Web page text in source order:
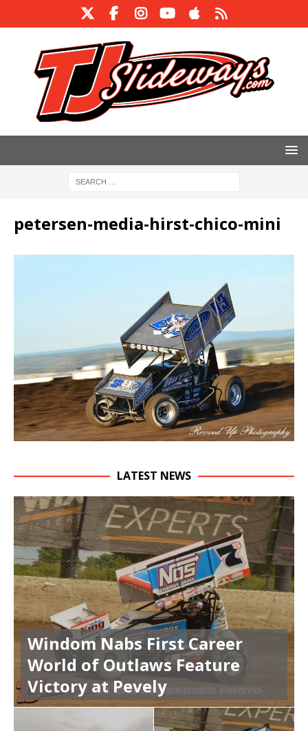
petersen-media-hirst-chico-mini
LATEST NEWS
Windom Nabs First Career
World of Outlaws Feature
Victory at Pevely